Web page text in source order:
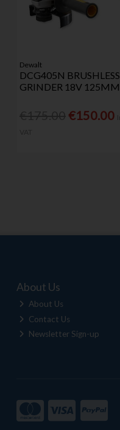
Dewalt
DCG405N BRUSHLESS
GRINDER 18V 125MM
€150.00
About Us
About Us
Contact Us
Newsletter Sign-up